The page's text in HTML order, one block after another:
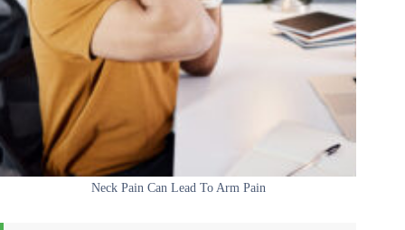
Neck Pain Can Lead To Arm Pain